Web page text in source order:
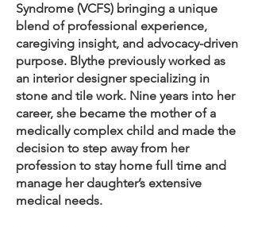
Syndrome (VCFS) bringing a unique
blend of professional experience,
caregiving insight, and advocacy-driven
purpose. Blythe previously worked as
an interior designer specializing in
stone and tile work. Nine years into her
career, she became the mother of a
medically complex child and made the
decision to step away from her
profession to stay home full time and
manage her daughter’s extensive
medical needs.